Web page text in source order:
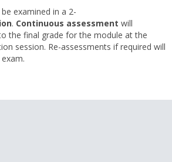
examined in a 2-
. Continuous assessment will
the final grade for the module at the
session. Re-assessments if required will